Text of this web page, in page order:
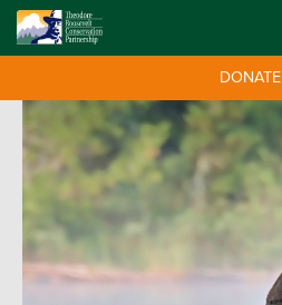
DONATE